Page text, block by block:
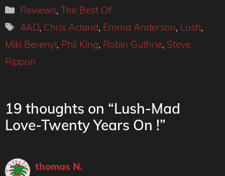
Categories
Reviews,The Best Of
Tags
4AD, Chris Acland, Emma Anderson, Lush,
Miki Berenyi, Phil King, Robin Guthrie, Steve
Rippon
19 thoughts on “Lush-Mad
Love-Twenty Years On !”
thomas N.